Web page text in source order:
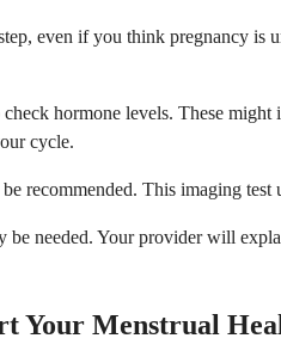
even if you think pregnancy
hormone levels. These
cycle.
recommended. This imaging
be needed. Your provider will
Your Menstrual